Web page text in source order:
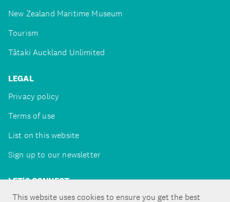
This website uses cookies to ensure you get the best
New Zealand Maritime Museum
Tourism
Tātaki Auckland Unlimited
LEGAL
Privacy policy
Terms of use
List on this website
Sign up to our newsletter
LET'S CONNECT